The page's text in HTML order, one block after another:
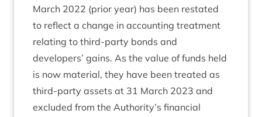
March 2022 (pri­or year) has been restated
to reflect a change in account­ing treat­ment
relat­ing to third-party bonds and
developers’ gains. As the value of funds held
is now mater­i­al, they have been treated as
third-party assets at 31 March 2023 and
excluded from the Authority’s fin­an­cial